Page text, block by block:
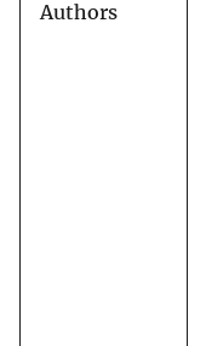
Authors